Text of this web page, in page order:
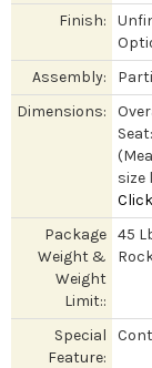
Finish:
Assembly:
Dimensions:
size
Package
Weight &
Weight
Limit::
45
Special
Feature: